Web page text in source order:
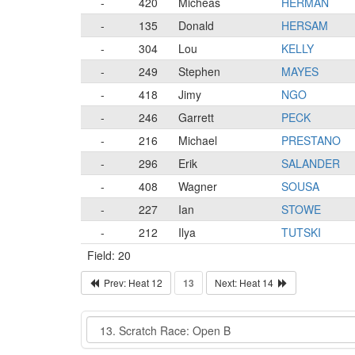
-
135 Donald
HERSAM
-
304 Lou
KELLY
-
249 Stephen
MAYES
-
418 Jimy
NGO
-
246 Garrett
PECK
-
216 Michael
PRESTANO
-
296 Erik
SALANDER
-
408 Wagner
SOUSA
-
227 Ian
STOWE
-
212 Ilya
TUTSKI
Field: 20
Prev: Heat 12 13 Next: Heat 14
Event